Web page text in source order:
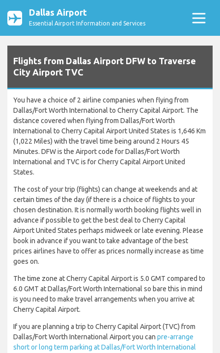
Dallas Airport
Essential Airport Information and Services
Flights from Dallas Airport DFW to Traverse
City Airport TVC
You have a choice of 2 airline companies when flying from
Dallas/Fort Worth International to Cherry Capital Airport. The
distance covered when flying from Dallas/Fort Worth
International to Cherry Capital Airport United States is 1,646 Km
(1,022 Miles) with the travel time being around 2 Hours 45
Minutes. DFW is the Airport code for Dallas/Fort Worth
International and TVC is for Cherry Capital Airport United
States.
The cost of your trip (flights) can change at weekends and at
certain times of the day (if there is a choice of flights to your
chosen destination. It is normally worth booking flights well in
advance if possible to get the best deal to Cherry Capital
Airport United States perhaps midweek or late evening. Please
book in advance if you want to take advantage of the best
prices airlines have to offer as prices normally increase as time
goes on.
The time zone at Cherry Capital Airport is 5.0 GMT compared to
6.0 GMT at Dallas/Fort Worth International so bare this in mind
is you need to make travel arrangements when you arrive at
Cherry Capital Airport.
If you are planning a trip to Cherry Capital Airport (TVC) from
Dallas/Fort Worth International Airport you can pre-arrange
short or long term parking at Dallas/Fort Worth International